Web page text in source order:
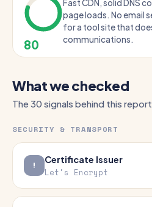
80
Fast CDN, solid DNS
page loads. No email
for a tool site that
communications.
What we checked
The 30 signals behind this
SECURITY & TRANSPORT
Certificate Issuer
Let's Encrypt